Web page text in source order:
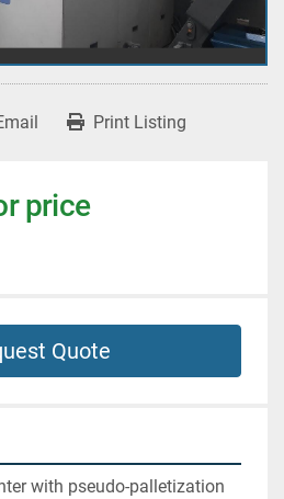
Print Listing
price
Quote
with pseudo-palletization